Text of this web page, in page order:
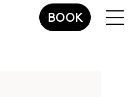
BOOK